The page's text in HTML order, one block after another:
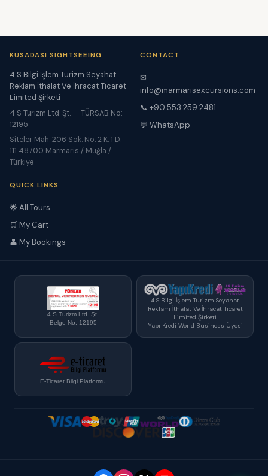
KUSADASI SIGHTSEEING
4 S Bilgi İşlem Turizm Seyahat
Reklam İthalat Ve İhracat Ticaret
Limited Şirketi
4 S Turizm Ltd. Şt. — TÜRSAB No:
12195
Siteler Mah. 206 Sok. No. 2 K. 1 D.
111 48700 Marmaris / Muğla /
Türkiye
CONTACT
✉
info@marmarisexcursions.com
📞 +90 553 259 2481
💬 WhatsApp
QUICK LINKS
🌟 All Tours
🛒 My Cart
👤 My Bookings
4 S Turizm Ltd. Şt.
Belge No: 12195
4 S Bilgi İşlem Turizm Seyahat
Reklam İthalat Ve İhracat Ticaret
Limited Şirketi
Yapı Kredi World Business Üyesi
E-Ticaret Bilgi Platformu